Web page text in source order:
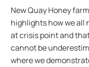
New Quay Honey
highlights how we all
at crisis point and
cannot be
where we